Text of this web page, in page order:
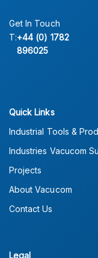
Get In Touch
T:+44 (0) 1782
896025
Quick Links
Industrial Tools &
Industries Vacucom
Projects
About Vacucom
Contact Us
Legal